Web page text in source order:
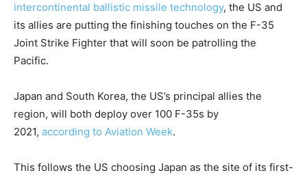
intercontinental ballistic missile technology, the US and
its allies are putting the finishing touches on the F-35
Joint Strike Fighter that will soon be patrolling the
Pacific.
Japan and South Korea, the US’s principal allies the
region, will both deploy over 100 F-35s by
2021, according to Aviation Week.
This follows the US choosing Japan as the site of its first-